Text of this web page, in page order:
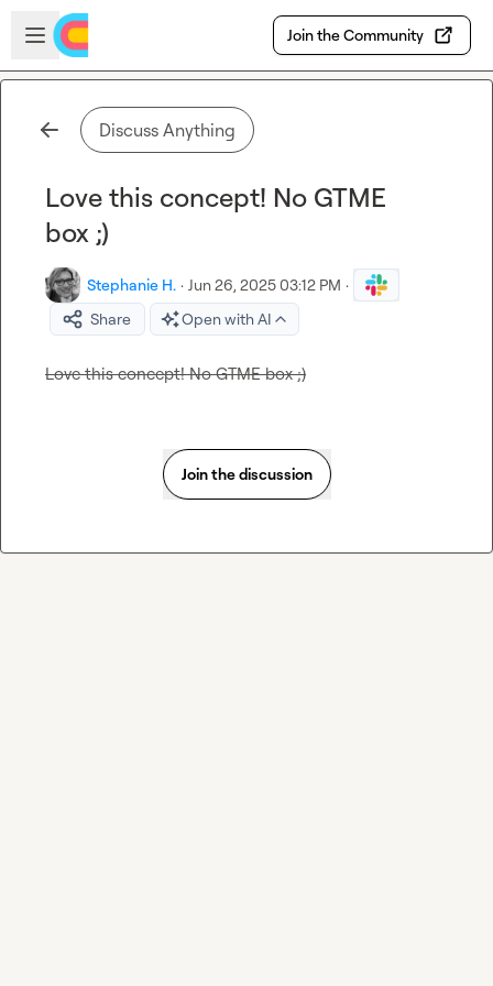
Skip to main content
Open sidebar
Join the Community
Discuss Anything
Love this concept! No GTME
box ;)
Stephanie H. · Jun 26, 2025 03:12 PM ·
Share
Open with AI
Love this concept! No GTME box ;)
Join the discussion